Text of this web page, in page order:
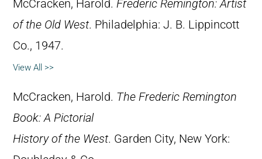
McCracken, Harold. Frederic Remington: Artist
of the Old West. Philadelphia: J. B. Lippincott
Co., 1947.
View All >>
McCracken, Harold. The Frederic Remington
Book: A Pictorial
History of the West. Garden City, New York: